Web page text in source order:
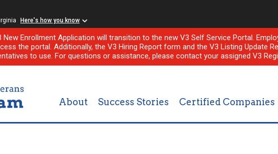
Here's how you know
Enrollment Application will transition to the new V3 Self Service Portal.
the portal. Additionally, the V3 Hiring Report form and the V3 Listing Update
to use. For questions or assistance, please contact your assigned V3
About Success Stories Certified Companies